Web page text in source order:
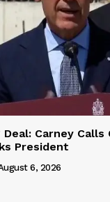
Deal: Carney
President
6, 2026